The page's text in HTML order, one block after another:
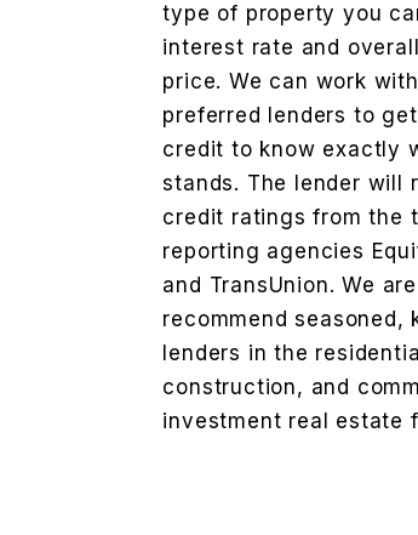
type of property you
interest rate and
price. We can work
preferred lenders to
credit to know exactly
stands. The lender will
credit ratings from the
reporting agencies
and TransUnion. We
recommend seasoned,
lenders in the
construction, and
investment real estate